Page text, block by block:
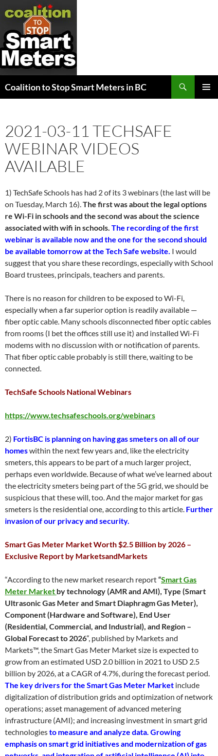
Coalition to Stop Smart Meters in BC
2021-03-11 TECHSAFE
WEBINAR VIDEOS
AVAILABLE
1) TechSafe Schools has had 2 of its 3 webinars (the last will be
on Tuesday, March 16).The first was about the legal options
re Wi-Fi in schools and the second was about the science
associated with wifi in schools. The recording of the first
webinar is available now and the one for the second should
be available tomorrow at the Tech Safe website. I would
suggest that you share these recordings, especially with School
Board trustees, principals, teachers and parents.
There is no reason for children to be exposed to Wi-Fi,
especially when a far superior option is readily available —
fiber optic cable. Many schools disconnected fiber optic cables
from rooms (I bet the offices still use it) and installed Wi-Fi
modems with no discussion with or notification of parents.
That fiber optic cable probably is still there, waiting to be
connected.
TechSafe Schools National Webinars
https://www.techsafeschools.org/webinars
2) FortisBC is planning on having gas smeters on all of our
homeswithin the next few years and, like the electricity
smeters, this appears to be part of a much larger project,
perhaps even worldwide. Because of what we’ve learned about
the electricity smeters being part of the 5G grid, we should be
suspicious that these will, too. And the major market for gas
smeters is the residential one, according to this article. Further
invasion of our privacy and security.
Smart Gas Meter Market Worth $2.5 Billion by 2026 –
Exclusive Report by MarketsandMarkets
“According to the new market research report“Smart Gas
Meter Market by technology (AMR and AMI), Type (Smart
Ultrasonic Gas Meter and Smart Diaphragm Gas Meter),
Component (Hardware and Software), End User
(Residential, Commercial, and Industrial), and Region –
Global Forecast to 2026“, published by Markets and
Markets™, the Smart Gas Meter Market size is expected to
grow from an estimated USD 2.0 billion in 2021 to USD 2.5
billion by 2026, at a CAGR of 4.7%, during the forecast period.
The key drivers for the Smart Gas Meter Market include
digitalization of distribution grids and optimization of network
operations; asset management of advanced metering
infrastructure (AMI); and increasing investment in smart grid
technologiesto measure and analyze data. Growing
emphasis on smart grid initiatives and modernization of gas